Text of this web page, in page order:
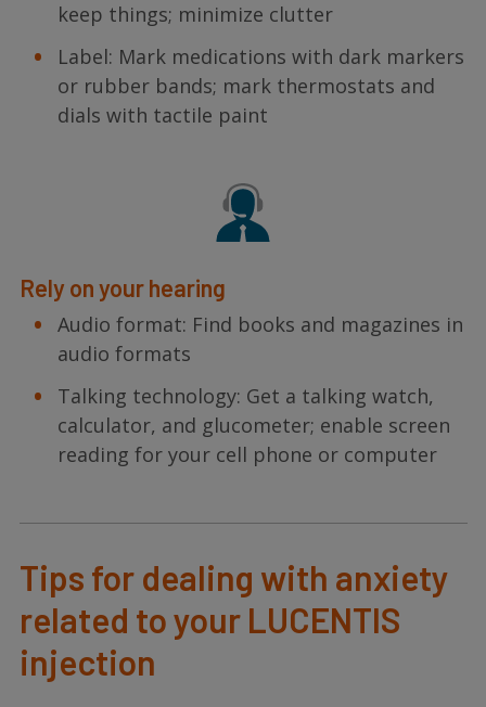
keep things; minimize clutter
Label: Mark medications with dark markers
or rubber bands; mark thermostats and
dials with tactile paint
Rely on your hearing
Audio format: Find books and magazines in
audio formats
Talking technology: Get a talking watch,
calculator, and glucometer; enable screen
reading for your cell phone or computer
Tips for dealing with anxiety
related to your LUCENTIS
injection